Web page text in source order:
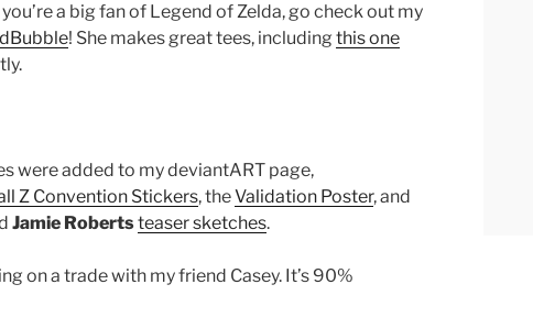
a big fan of Legend of Zelda, go check out my
! She makes great tees, including this one
were added to my deviantART page,
Z Convention Stickers, theValidation Poster, and
Jamie Robertsteaser sketches.
on a trade with my friend Casey. It’s 90%